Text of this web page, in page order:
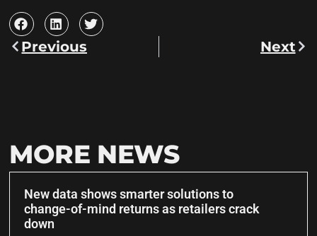
Previous Next
MORE NEWS
New data shows smarter solutions to
change-of-mind returns as retailers crack
down